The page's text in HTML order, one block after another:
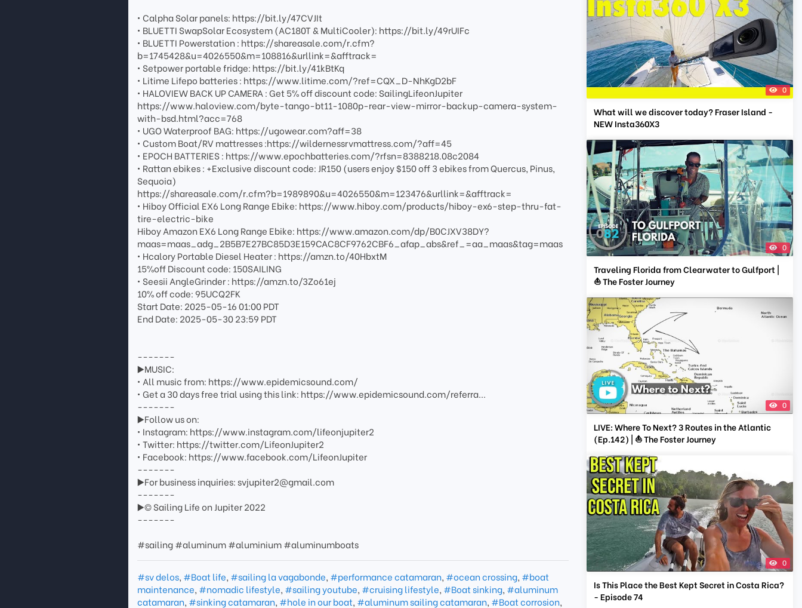
• Calpha Solar panels: https://bit.ly/47CVJIt
• BLUETTI SwapSolar Ecosystem (AC180T & MultiCooler): https://bit.ly/49rUIFc
• BLUETTI Powerstation : https://shareasale.com/r.cfm?
b=1745428&u=4026550&m=108816&urllink=&afftrack=
• Setpower portable fridge: https://bit.ly/41kBtKq
• Litime Lifepo batteries : https://www.litime.com/?ref=CQX_D-NhKgD2bF
• HALOVIEW BACK UP CAMERA : Get 5% off discount code: SailingLifeonJupiter
https://www.haloview.com/byte-tango-bt11-1080p-rear-view-mirror-backup-camera-system-
with-bsd.html?acc=768
• UGO Waterproof BAG: https://ugowear.com?aff=38
• Custom Boat/RV mattresses :https://wildernessrvmattress.com/?aff=45
• EPOCH BATTERIES : https://www.epochbatteries.com/?rfsn=8388218.08c2084
• Rattan ebikes : +Exclusive discount code: JR150 (users enjoy $150 off 3 ebikes from Quercus, Pinus,
Sequoia)
https://shareasale.com/r.cfm?b=1989890&u=4026550&m=123476&urllink=&afftrack=
• Hiboy Official EX6 Long Range Ebike: https://www.hiboy.com/products/hiboy-ex6-step-thru-fat-
tire-electric-bike
Hiboy Amazon EX6 Long Range Ebike: https://www.amazon.com/dp/B0CJXV38DY?
maas=maas_adg_2B5B7E27BC85D3E159CAC8CF9762CBF6_afap_abs&ref_=aa_maas&tag=maas
• Hcalory Portable Diesel Heater : https://amzn.to/40HbxtM
15%off Discount code: 150SAILING
• Seesii AngleGrinder : https://amzn.to/3Zo61ej
10% off code: 95UCQ2FK
Start Date: 2025-05-16 01:00 PDT
End Date: 2025-05-30 23:59 PDT
-------
▶️MUSIC:
• All music from: https://www.epidemicsound.com/
• Get a 30 days free trial using this link: https://www.epidemicsound.com/referra...
-------
▶️Follow us on:
• Instagram: https://www.instagram.com/lifeonjupiter2
• Twitter: https://twitter.com/LifeonJupiter2
• Facebook: https://www.facebook.com/LifeonJupiter
-------
▶️For business inquiries: svjupiter2@gmail.com
-------
▶️© Sailing Life on Jupiter 2022
-------
#sailing #aluminum #aluminium #aluminumboats
#sv delos, #Boat life, #sailing la vagabonde, #performance catamaran, #ocean crossing, #boat
maintenance, #nomadic lifestyle, #sailing youtube, #cruising lifestyle, #Boat sinking, #aluminum
catamaran, #sinking catamaran, #hole in our boat, #aluminum sailing catamaran, #Boat corrosion,
0
What will we discover today? Fraser Island -
NEW Insta360X3
0
Traveling Florida from Clearwater to Gulfport |
⛵ The Foster Journey
0
LIVE: Where To Next? 3 Routes in the Atlantic
(Ep.142) | ⛵ The Foster Journey
0
Is This Place the Best Kept Secret in Costa Rica?
- Episode 74